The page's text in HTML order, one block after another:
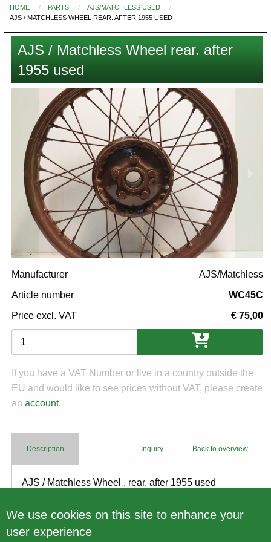
You
here
HOME PARTS
AJS/MATCHLESS USED
AJS / MATCHLESS WHEEL REAR. AFTER 1955 USED
AJS / Matchless Wheel rear. after
1955 used
Manufacturer
AJS/Matchless
Article number
WC45C
Price excl. VAT
€ 75,00
Variations
If you have a VAT Number or live in a country outside the
EU and would like to see prices without VAT, please create
an account.
Description Back to overview
Inquiry
Body
AJS / Matchless Wheel . rear. after 1955 used
for restoration - no warranty
We use cookies on this site to enhance your
user experience